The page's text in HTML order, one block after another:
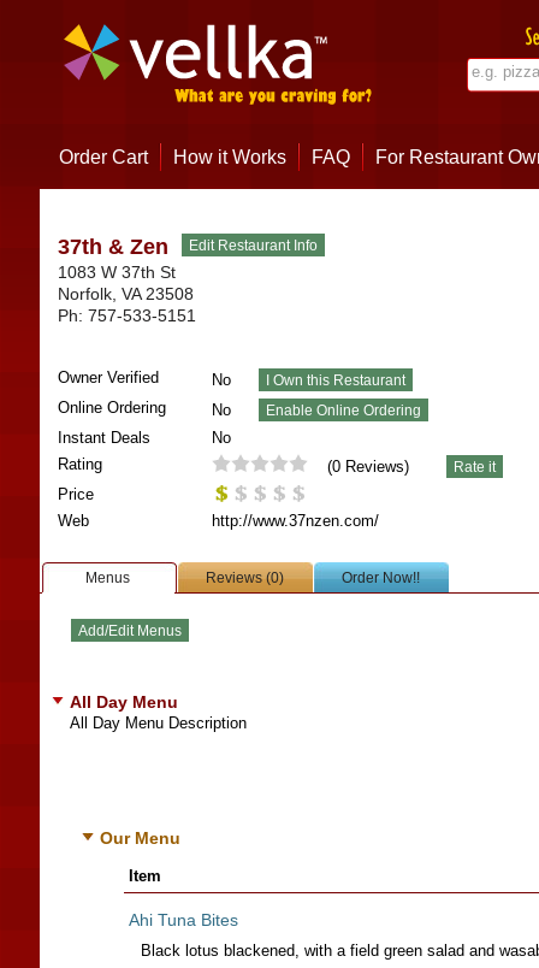
Order Cart How it Works FAQ For Restaurant
37th & Zen
1083 W 37th St
Norfolk, VA 23508
Ph: 757-533-5151
Owner Verified
No
Online Ordering
No
Instant Deals
No
Rating
(0Reviews)
Price
Web
http://www.37nzen.com/
Menus Reviews (0) Order Now!!
All Day Menu
All Day Menu Description
Our Menu
Item
Ahi Tuna Bites
Black lotus blackened, with a field green salad and